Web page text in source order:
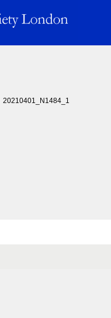
20210401_N1484_1